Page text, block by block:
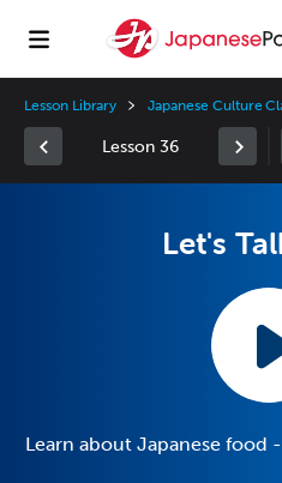
Lesson Library Japanese Culture
Lesson 36
Let's
Learn about Japanese food